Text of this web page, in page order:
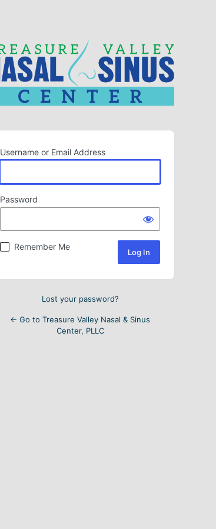
Username or Email Address
Password
Remember Me
Lost your password?
← Go to Treasure Valley Nasal & Sinus
Center, PLLC